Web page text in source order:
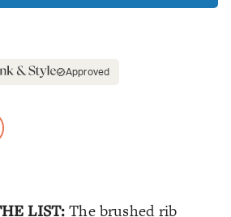
Approved
LIST: The brushed rib